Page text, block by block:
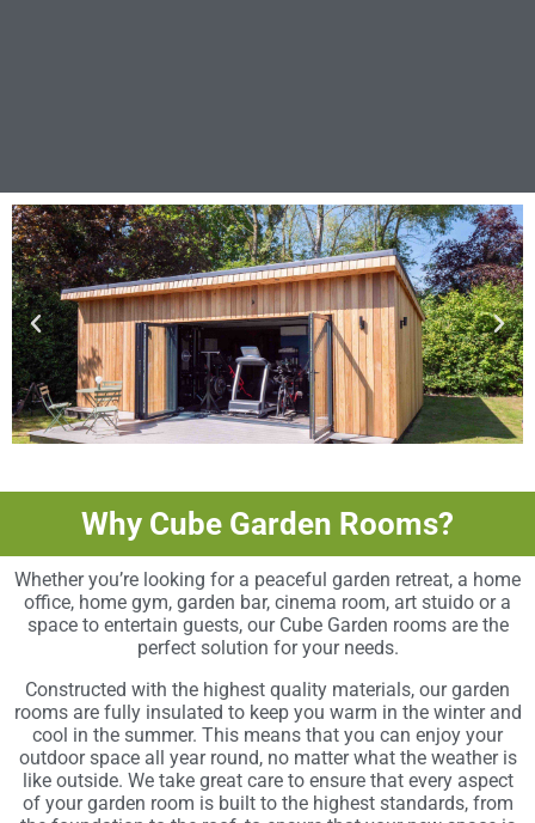
Why Cube Garden Rooms?
Whether you’re looking for a peaceful garden retreat, a home
office, home gym, garden bar, cinema room, art stuido or a
space to entertain guests, our Cube Garden rooms are the
perfect solution for your needs.
Constructed with the highest quality materials, our garden
rooms are fully insulated to keep you warm in the winter and
cool in the summer. This means that you can enjoy your
outdoor space all year round, no matter what the weather is
like outside. We take great care to ensure that every aspect
of your garden room is built to the highest standards, from